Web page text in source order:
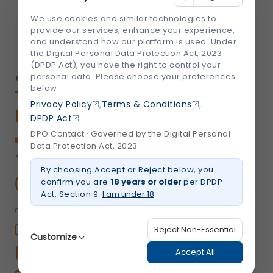
We're Socially Active!
QUICK LINKS
Book An Appointment
Book Home Care Service
OPD Centers
Book a Video Consultation
Career
We use cookies and similar technologies to
provide our services, enhance your experience,
and understand how our platform is used. Under
the Digital Personal Data Protection Act, 2023
(DPDP Act), you have the right to control your
personal data. Please choose your preferences
below.
Privacy Policy ,Terms & Conditions ,
DPDP Act
DPO Contact · Governed by the Digital Personal
Data Protection Act, 2023
By choosing Accept or Reject below, you
confirm you are 18 years or olderper DPDP
Act, Section 9. I am under 18
Customize
Reject Non-Essential
Accept All